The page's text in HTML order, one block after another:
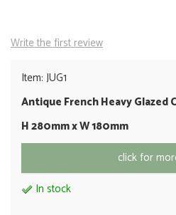
Write the first review
Item: JUG1
Antique French Heavy Glazed
H 280mm x W 180mm
click for
In stock